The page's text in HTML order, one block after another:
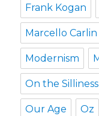
Frank Kogan
Marcello Carlin
Modernism
On the
Our Age Oz